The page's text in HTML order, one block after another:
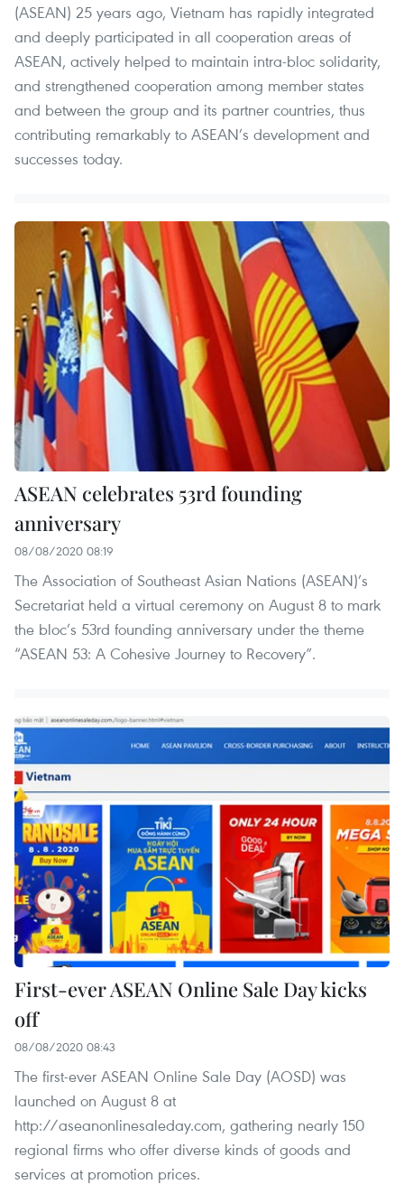
(ASEAN) 25 years ago, Vietnam has rapidly integrated
and deeply participated in all cooperation areas of
ASEAN, actively helped to maintain intra-bloc solidarity,
and strengthened cooperation among member states
and between the group and its partner countries, thus
contributing remarkably to ASEAN’s development and
successes today.
ASEAN celebrates 53rd founding
anniversary
08/08/2020 08:19
The Association of Southeast Asian Nations (ASEAN)’s
Secretariat held a virtual ceremony on August 8 to mark
the bloc’s 53rd founding anniversary under the theme
“ASEAN 53: A Cohesive Journey to Recovery”.
First-ever ASEAN Online Sale Day kicks
off
08/08/2020 08:43
The first-ever ASEAN Online Sale Day (AOSD) was
launched on August 8 at
http://aseanonlinesaleday.com, gathering nearly 150
regional firms who offer diverse kinds of goods and
services at promotion prices.